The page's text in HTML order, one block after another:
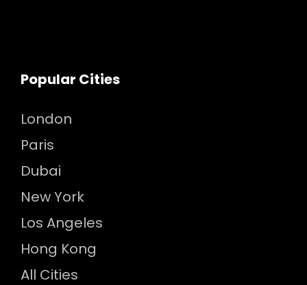
Popular Cities
London
Paris
Dubai
New York
Los Angeles
Hong Kong
All Cities